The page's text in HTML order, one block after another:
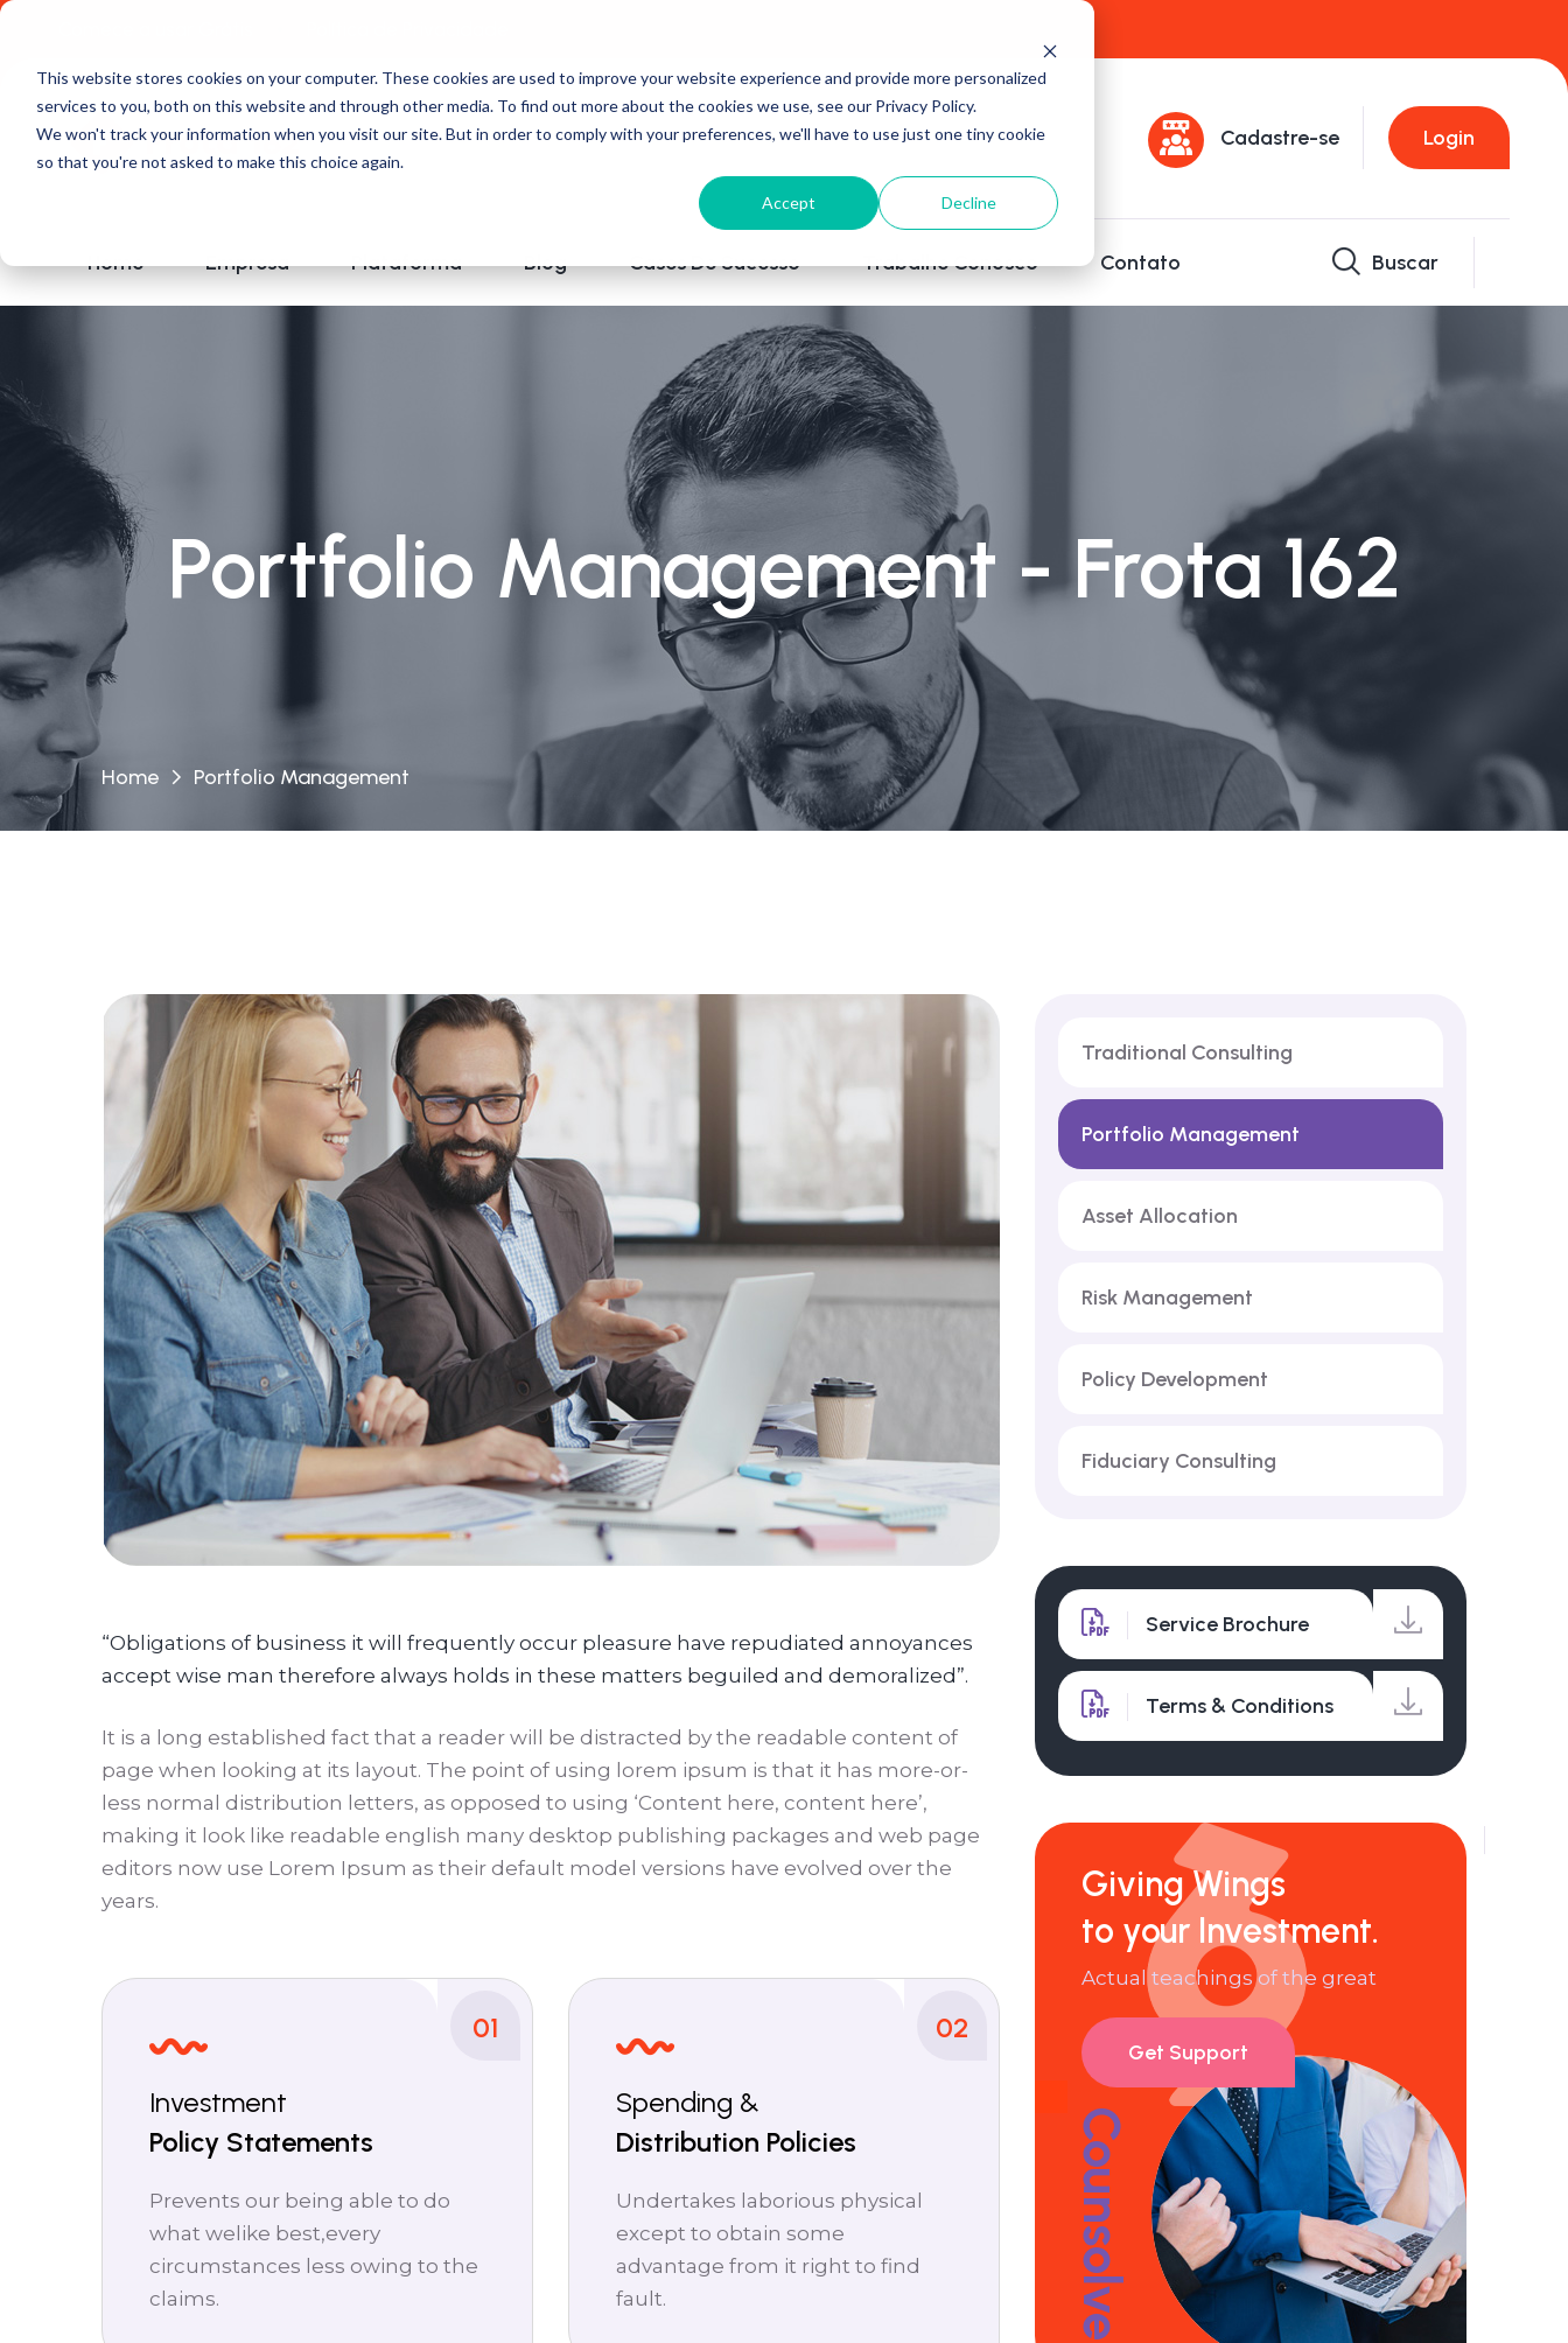
This website stores cookies on your computer. These cookies are used to improve your website experience and provide more personalized
services to you, both on this website and through other media. To find out more about the cookies we use, see our Privacy Policy.
We won't track your information when you visit our site. But in order to comply with your preferences, we'll have to use just one tiny cookie
so that you're not asked to make this choice again.
Accept Decline
Cadastre-se Login
Home Empresa Plataforma Blog Cases De Sucesso Trabalhe Conosco Contato Buscar
Portfolio Management - Frota 162
Home Portfolio Management
“Obligations of business it will frequently occur pleasure have repudiated annoyances
accept wise man therefore always holds in these matters beguiled and demoralized”.
It is a long established fact that a reader will be distracted by the readable content of
page when looking at its layout. The point of using lorem ipsum is that it has more-or-
less normal distribution letters, as opposed to using ‘Content here, content here’,
making it look like readable english many desktop publishing packages and web page
editors now use Lorem Ipsum as their default model versions have evolved over the
years.
01
Investment
Policy Statements
Prevents our being able to do
what welike best,every
circumstances less owing to the
claims.
02
Spending &
Distribution Policies
Undertakes laborious physical
except to obtain some
advantage from it right to find
fault.
Traditional Consulting
Portfolio Management
Asset Allocation
Risk Management
Policy Development
Fiduciary Consulting
Service Brochure
Terms & Conditions
Counsolve
Giving Wings
to your Investment.
Actual teachings of the great
Get Support